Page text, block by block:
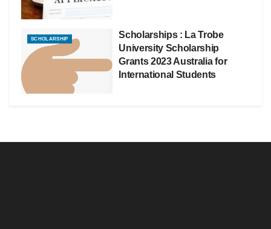
SCHOLARSHIP
Scholarships : La Trobe
University Scholarship
Grants 2023 Australia for
International Students